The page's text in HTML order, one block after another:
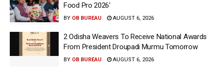
Food Pro 2026′
BY OB BUREAU AUGUST 6, 2026
2 Odisha Weavers To Receive National Awards
From President Droupadi Murmu Tomorrow
BY OB BUREAU AUGUST 6, 2026